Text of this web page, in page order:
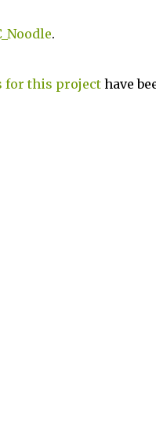
.
for this projecthave